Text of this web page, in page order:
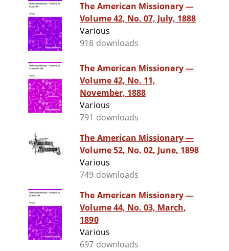
The American Missionary —
Volume 42, No. 07, July, 1888
Various
918 downloads
The American Missionary —
Volume 42, No. 11,
November, 1888
Various
791 downloads
The American Missionary —
Volume 52, No. 02, June, 1898
Various
749 downloads
The American Missionary —
Volume 44, No. 03, March,
1890
Various
697 downloads